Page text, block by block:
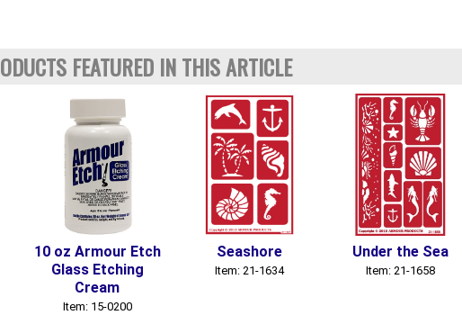
FEATURED IN THIS ARTICLE
10 oz Armour Etch
Glass Etching
Cream
Item: 15-0200
Seashore
Item: 21-1634
Under the Sea
Item: 21-1658